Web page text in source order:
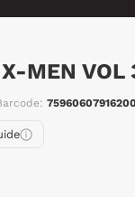
MEN VOL